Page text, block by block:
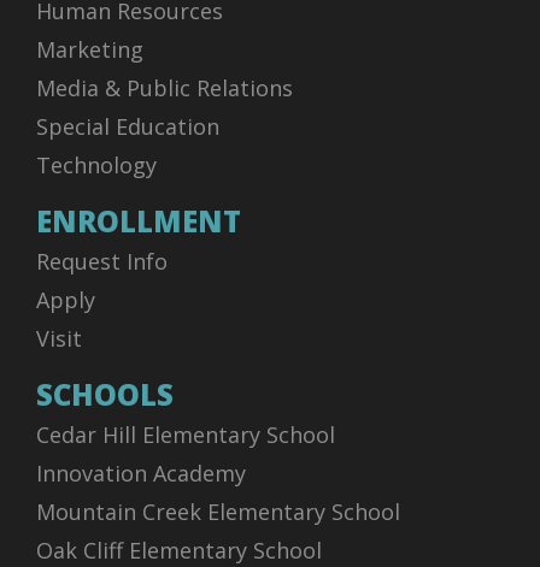
vs. Alumni
Home - LHSW Gymnasium
AUG 07
JV Blue vs Alumni - Volleyball (F) - Junior Varsity
Life High School Waxahachie - Volleyball (F) - Junior
Varsity - JV Blue
vs. Alumni
Home - LHSW Gymnasium
AUG 07
Human Resources
Marketing
Media & Public Relations
Special Education
Technology
ENROLLMENT
Request Info
Apply
Visit
SCHOOLS
Cedar Hill Elementary School
Innovation Academy
Mountain Creek Elementary School
Oak Cliff Elementary School